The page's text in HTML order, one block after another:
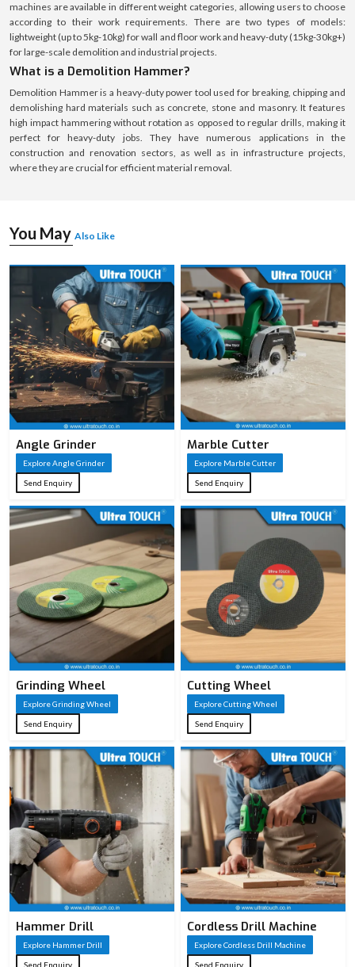
machines are available in different weight categories, allowing users to choose
according to their work requirements. There are two types of models:
lightweight (up to 5kg-10kg) for wall and floor work and heavy-duty (15kg-30kg+)
for large-scale demolition and industrial projects.
What is a Demolition Hammer?
Demolition Hammer is a heavy-duty power tool used for breaking, chipping and
demolishing hard materials such as concrete, stone and masonry. It features
high impact hammering without rotation as opposed to regular drills, making it
perfect for heavy-duty jobs. They have numerous applications in the
construction and renovation sectors, as well as in infrastructure projects,
where they are crucial for efficient material removal.
You May Also Like
Angle Grinder
Explore Angle Grinder
Send Enquiry
Marble Cutter
Explore Marble Cutter
Send Enquiry
Grinding Wheel
Explore Grinding Wheel
Send Enquiry
Cutting Wheel
Explore Cutting Wheel
Send Enquiry
Hammer Drill
Explore Hammer Drill
Send Enquiry
Cordless Drill Machine
Explore Cordless Drill Machine
Send Enquiry